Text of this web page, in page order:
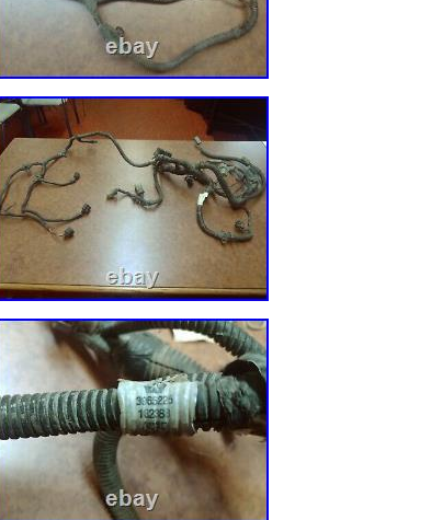
problem, we will take every step to assist you. View more
undergoing maintenance, we apologise for any
“eBay Motors\Parts & Accessories\Boat Parts\Inboard
Systems”. The seller is “dbelectrical” and is located in this
worldwide.
Brand: DB Electrical
Manufacturer Part Number: 410-12615
Warranty: 1 Year
catalogMPN: 410-12615
KW: 4.5
Part: UNIT
Rotation: CW
Starter Type: DD
Type: Starter
Unit Type: Starter
Voltage: 24